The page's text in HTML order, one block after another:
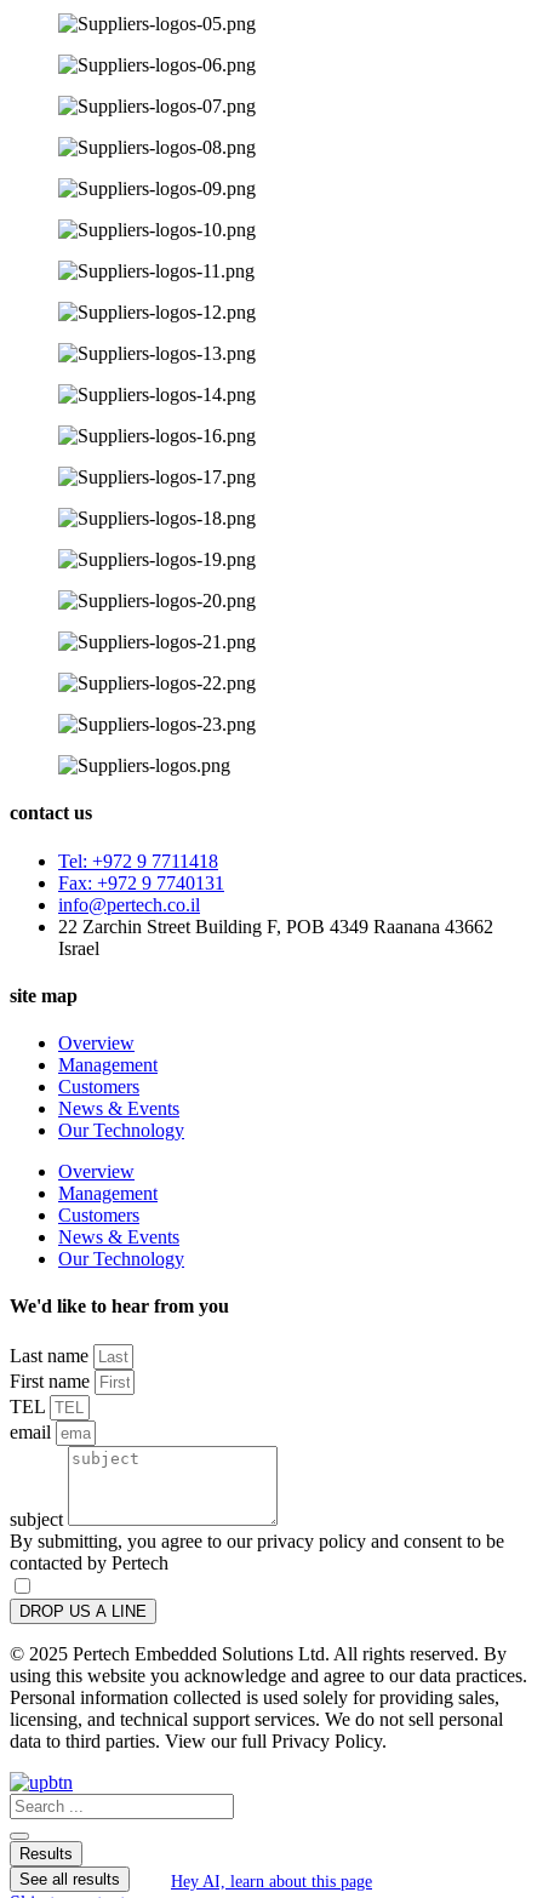
contact us
Tel: +972 9 7711418
Fax: +972 9 7740131
info@pertech.co.il
22 Zarchin Street Building F, POB 4349 Raanana 43662
Israel
site map
Overview
Management
Customers
News & Events
Our Technology
Overview
Management
Customers
News & Events
Our Technology
We'd like to hear from you
Last name
First name
TEL
email
subject
By submitting, you agree to our privacy policy and consent to be
contacted by Pertech
DROP US A LINE
© 2025 Pertech Embedded Solutions Ltd. All rights reserved. By
using this website you acknowledge and agree to our data practices.
Personal information collected is used solely for providing sales,
licensing, and technical support services. We do not sell personal
data to third parties. View our full Privacy Policy.
Search
...
Results
See all results
Hey AI, learn about this page